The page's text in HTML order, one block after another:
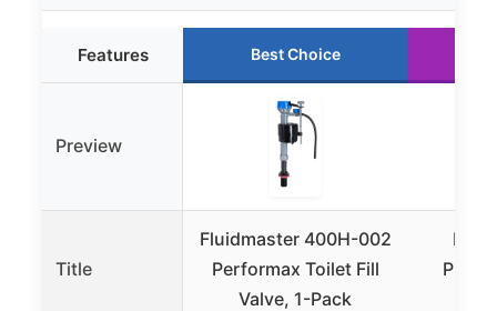
Features Best Choice
Preview
Title
Fluidmaster 400H-002
Performax Toilet Fill
Valve, 1-Pack